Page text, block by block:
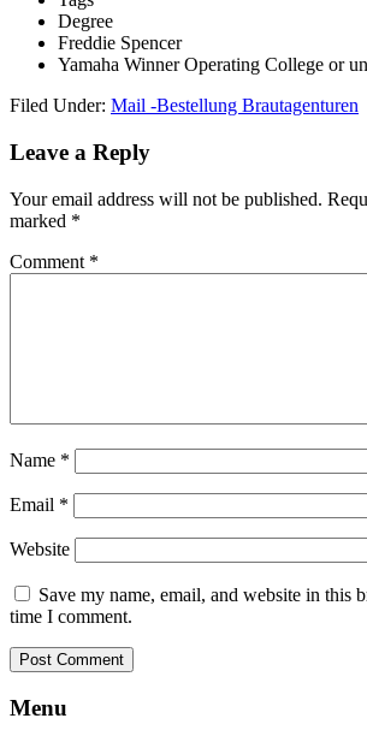
Degree
Freddie Spencer
Yamaha Winner Operating College or
Filed Under: Mail -Bestellung Brautagenturen
Reader
Leave a Reply
Your email address will not be published.
marked *
Comment *
Name *
Email *
Website
Save my name, email, and website in this
time I comment.
Footer
Menu